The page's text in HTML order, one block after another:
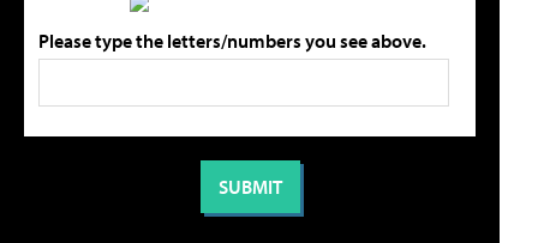
Please type the letters/numbers you see above.